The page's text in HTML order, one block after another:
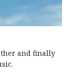
and finally